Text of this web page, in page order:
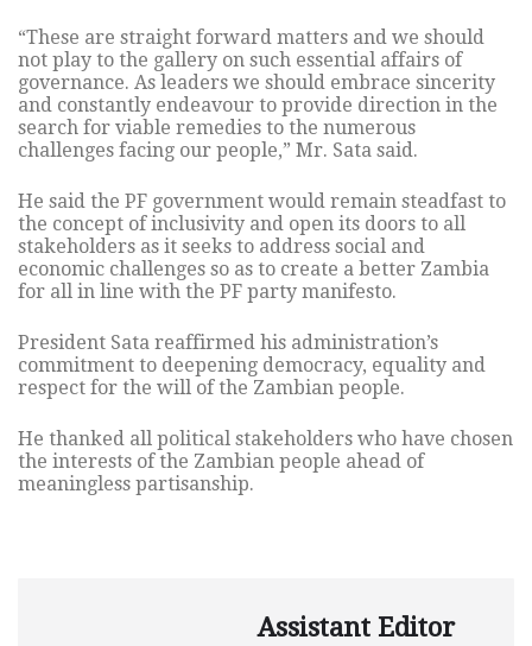
“These are straight forward matters and we should
not play to the gallery on such essential affairs of
governance. As leaders we should embrace sincerity
and constantly endeavour to provide direction in the
search for viable remedies to the numerous
challenges facing our people,” Mr. Sata said.
He said the PF government would remain steadfast to
the concept of inclusivity and open its doors to all
stakeholders as it seeks to address social and
economic challenges so as to create a better Zambia
for all in line with the PF party manifesto.
President Sata reaffirmed his administration’s
commitment to deepening democracy, equality and
respect for the will of the Zambian people.
He thanked all political stakeholders who have chosen
the interests of the Zambian people ahead of
meaningless partisanship.
Assistant Editor